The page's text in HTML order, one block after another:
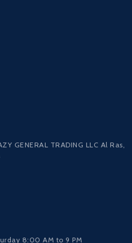
GENERAL TRADING LLC Al Ras,
8:00 AM to 9 PM